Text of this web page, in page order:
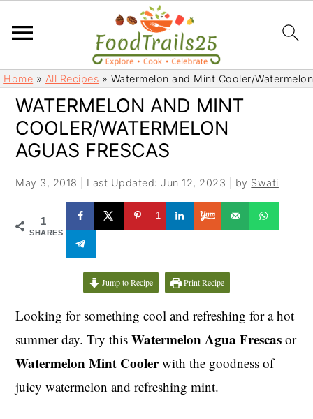
S
k
S
kHome » All Recipes » Watermelon and Mint Cooler/
WATERMELON AND MINT
COOLER/WATERMELON
AGUAS FRESCAS
May 3, 2018 Last Updated: Jun 12, 2023 | by Swati
1
SHARES
1
Jump to Recipe Print Recipe
Looking for something cool and refreshing for a hot
summer day. Try thisWatermelonAgua Frescas or
Watermelon Mint Coolerwith the goodness of
juicy watermelon and refreshing mint.